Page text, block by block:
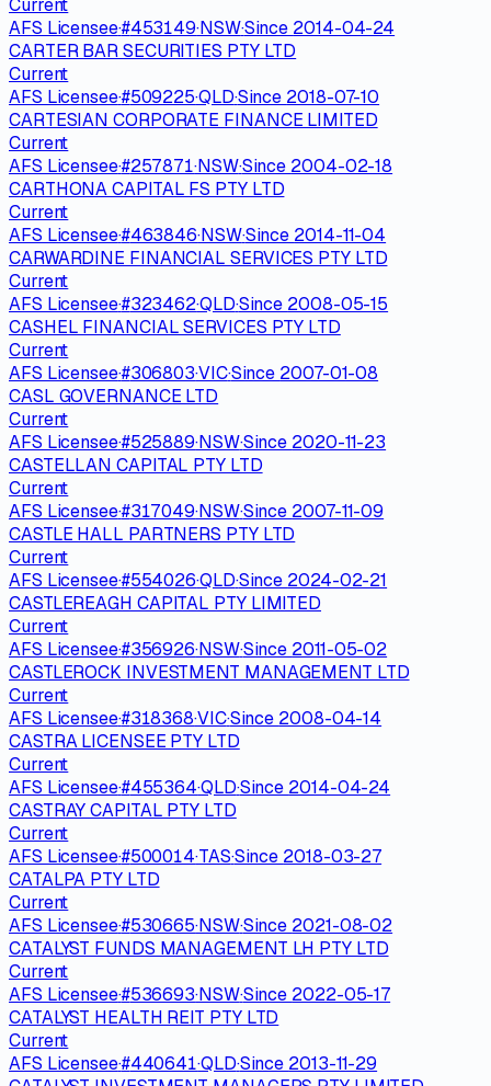
Current
AFS Licensee·#453149·NSW·Since 2014-04-24
CARTER BAR SECURITIES PTY LTD
Current
AFS Licensee·#509225·QLD·Since 2018-07-10
CARTESIAN CORPORATE FINANCE LIMITED
Current
AFS Licensee·#257871·NSW·Since 2004-02-18
CARTHONA CAPITAL FS PTY LTD
Current
AFS Licensee·#463846·NSW·Since 2014-11-04
CARWARDINE FINANCIAL SERVICES PTY LTD
Current
AFS Licensee·#323462·QLD·Since 2008-05-15
CASHEL FINANCIAL SERVICES PTY LTD
Current
AFS Licensee·#306803·VIC·Since 2007-01-08
CASL GOVERNANCE LTD
Current
AFS Licensee·#525889·NSW·Since 2020-11-23
CASTELLAN CAPITAL PTY LTD
Current
AFS Licensee·#317049·NSW·Since 2007-11-09
CASTLE HALL PARTNERS PTY LTD
Current
AFS Licensee·#554026·QLD·Since 2024-02-21
CASTLEREAGH CAPITAL PTY LIMITED
Current
AFS Licensee·#356926·NSW·Since 2011-05-02
CASTLEROCK INVESTMENT MANAGEMENT LTD
Current
AFS Licensee·#318368·VIC·Since 2008-04-14
CASTRA LICENSEE PTY LTD
Current
AFS Licensee·#455364·QLD·Since 2014-04-24
CASTRAY CAPITAL PTY LTD
Current
AFS Licensee·#500014·TAS·Since 2018-03-27
CATALPA PTY LTD
Current
AFS Licensee·#530665·NSW·Since 2021-08-02
CATALYST FUNDS MANAGEMENT LH PTY LTD
Current
AFS Licensee·#536693·NSW·Since 2022-05-17
CATALYST HEALTH REIT PTY LTD
Current
AFS Licensee·#440641·QLD·Since 2013-11-29